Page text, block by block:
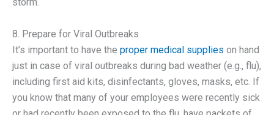
storm.
8. Prepare for Viral Outbreaks
It’s important to have the proper medical supplies on hand
just in case of viral outbreaks during bad weather (e.g., flu),
including first aid kits, disinfectants, gloves, masks, etc. If
you know that many of your employees were recently sick